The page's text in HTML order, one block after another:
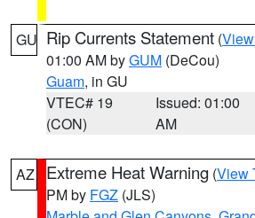
GU Rip Currents Statement (
01:00 AM byGUM (DeCou)
Guam, in GU
VTEC# 19
(CON)
Issued: 01:00
AM
AZ Extreme Heat Warning (View
PM by FGZ (JLS)